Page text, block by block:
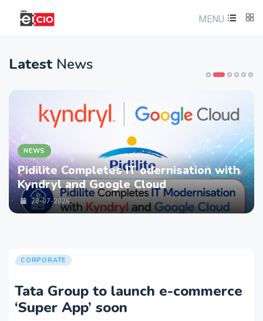
MENU
Latest News
NEWS
Pidilite Completes IT odernisation with
Kyndryl and Google Cloud
28-07-2026
CORPORATE
Tata Group to launch e-commerce
‘Super App’ soon